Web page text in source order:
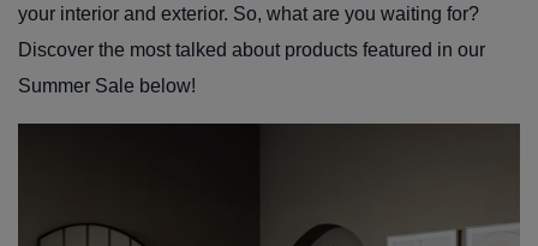
your interior and exterior. So, what are you waiting for?
Discover the most talked about products featured in our
Summer Sale below!